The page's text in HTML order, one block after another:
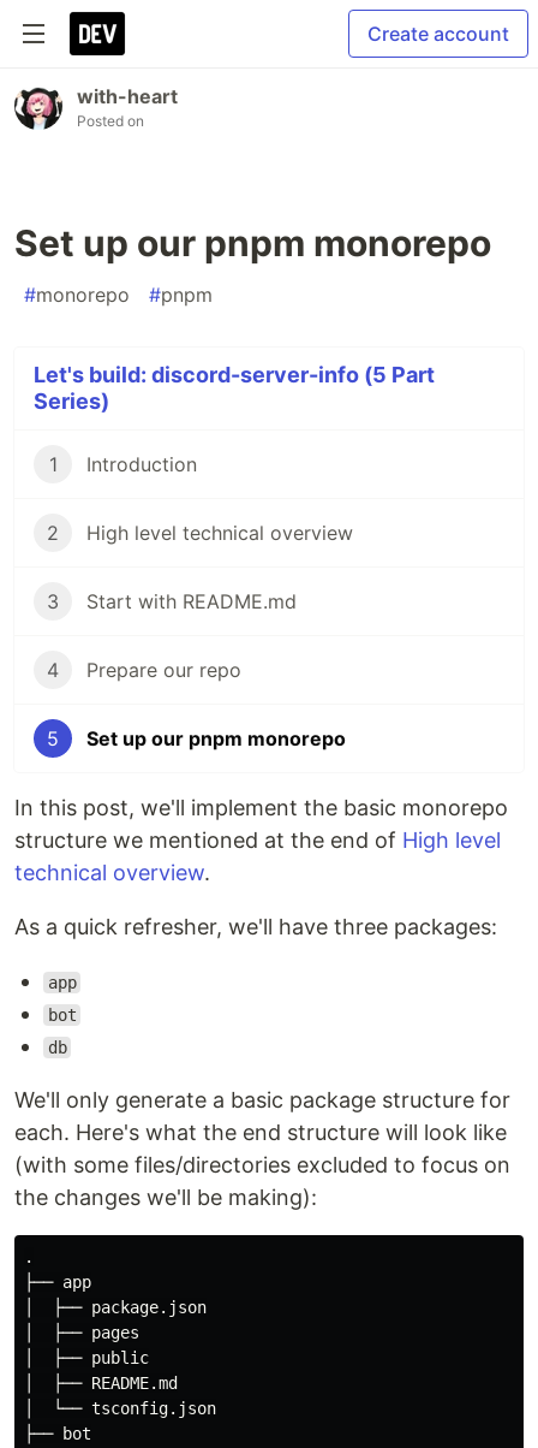
Create account
with-heart
Posted on
Set up our pnpm monorepo
#monorepo #pnpm
Let's build: discord-server-info (5 Part
Series)
1 Introduction
2 High level technical overview
3 Start with README.md
4 Prepare our repo
5 Set up our pnpm monorepo
In this post, we'll implement the basic monorepo
structure we mentioned at the end of High level
technical overview.
As a quick refresher, we'll have three packages:
app
bot
db
We'll only generate a basic package structure for
each. Here's what the end structure will look like
(with some files/directories excluded to focus on
the changes we'll be making):
.
├── app
│  ├── package.json
│  ├── pages
│  ├── public
│  ├── README.md
│  └── tsconfig.json
├── bot